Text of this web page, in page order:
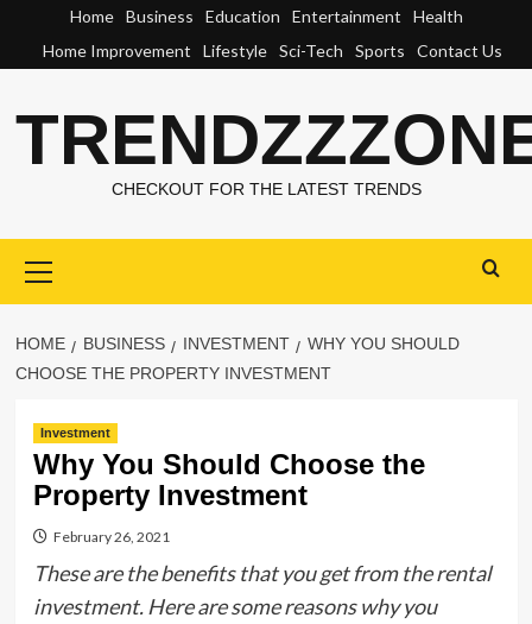
content
Home Business Education Entertainment
Health
Home Improvement
Lifestyle Sci-Tech Sports Contact Us
CHECKOUT FOR THE LATEST TRENDS
Menu
HOME BUSINESS INVESTMENT
WHY YOU SHOULD
CHOOSE THE PROPERTY INVESTMENT
Investment
Why You Should Choose the
Property Investment
February 26, 2021
These are the benefits that you get from the rental
investment. Here are some reasons why you